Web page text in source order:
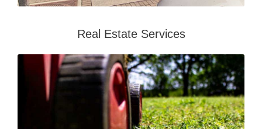
Real Estate Services